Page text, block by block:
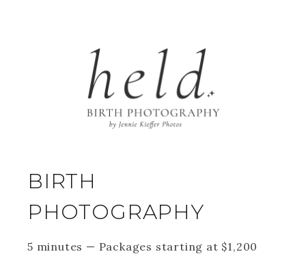
BIRTH
PHOTOGRAPHY
5 minutes — Packages starting at $1,200